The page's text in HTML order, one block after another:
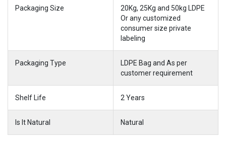
Packaging Size
20Kg, 25Kg and 50kg LDPE
Or any customized
consumer size private
labeling
Packaging Type
LDPE Bag and As per
customer requirement
Shelf Life 2 Years
Is It Natural Natural